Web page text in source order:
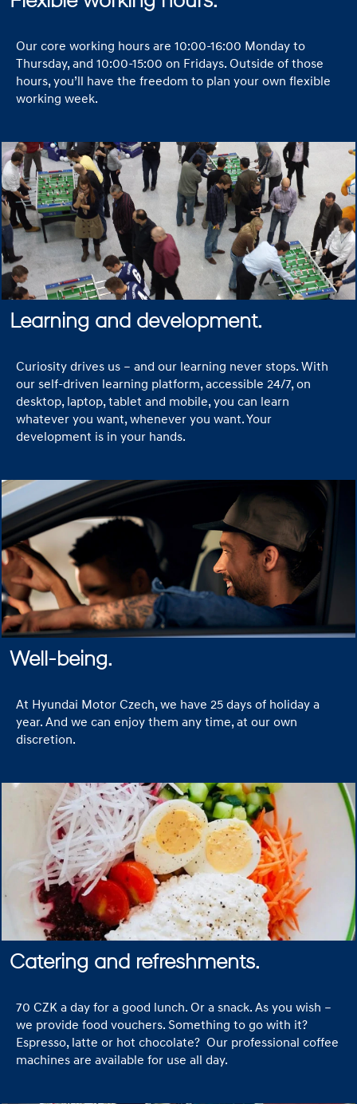
Our core working hours are 10:00-16:00 Monday to
Thursday, and 10:00-15:00 on Fridays. Outside of those
hours, you’ll have the freedom to plan your own flexible
working week.
Learning and development.
Curiosity drives us – and our learning never stops. With
our self-driven learning platform, accessible 24/7, on
desktop, laptop, tablet and mobile, you can learn
whatever you want, whenever you want. Your
development is in your hands.
Well-being.
At Hyundai Motor Czech, we have 25 days of holiday a
year. And we can enjoy them any time, at our own
discretion.
Catering and refreshments.
70 CZK a day for a good lunch. Or a snack. As you wish –
we provide food vouchers. Something to go with it?
Espresso, latte or hot chocolate? Our professional coffee
machines are available for use all day.